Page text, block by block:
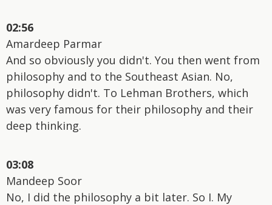
02:56
Amardeep Parmar
And so obviously you didn't. You then went from
philosophy and to the Southeast Asian. No,
philosophy didn't. To Lehman Brothers, which
was very famous for their philosophy and their
deep thinking.
03:08
Mandeep Soor
No, I did the philosophy a bit later. So I. My